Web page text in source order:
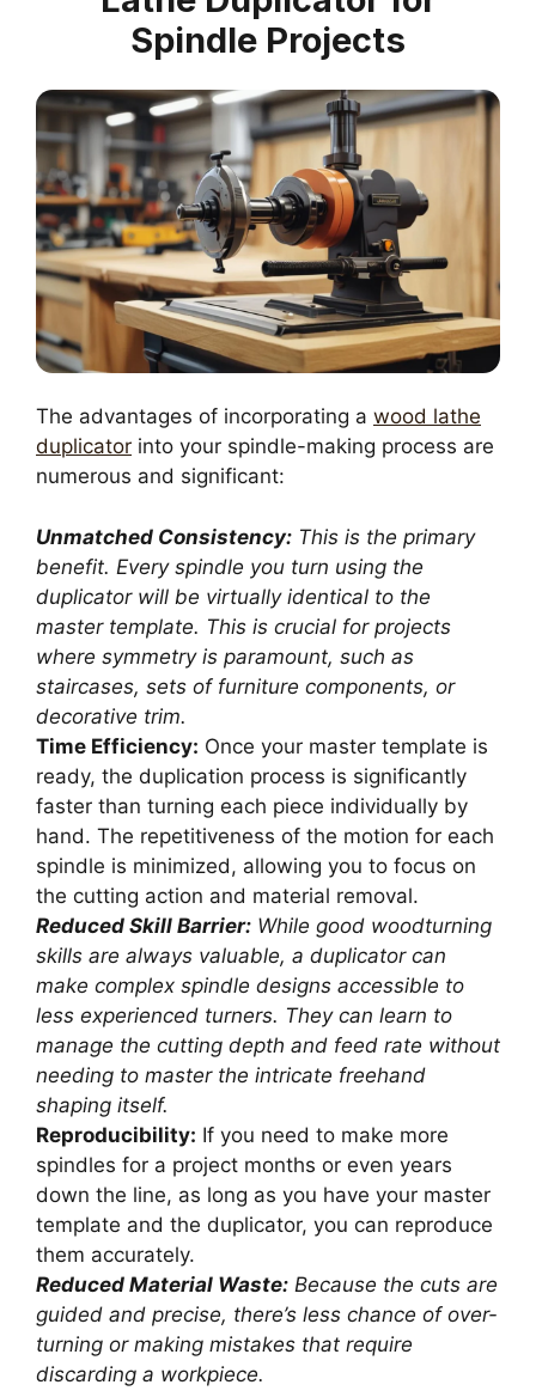
Spindle Projects
The advantages of incorporating a wood lathe
duplicator into your spindle-making process are
numerous and significant:
Unmatched Consistency: This is the primary
benefit. Every spindle you turn using the
duplicator will be virtually identical to the
master template. This is crucial for projects
where symmetry is paramount, such as
staircases, sets of furniture components, or
decorative trim.
Time Efficiency: Once your master template is
ready, the duplication process is significantly
faster than turning each piece individually by
hand. The repetitiveness of the motion for each
spindle is minimized, allowing you to focus on
the cutting action and material removal.
Reduced Skill Barrier: While good woodturning
skills are always valuable, a duplicator can
make complex spindle designs accessible to
less experienced turners. They can learn to
manage the cutting depth and feed rate without
needing to master the intricate freehand
shaping itself.
Reproducibility: If you need to make more
spindles for a project months or even years
down the line, as long as you have your master
template and the duplicator, you can reproduce
them accurately.
Reduced Material Waste: Because the cuts are
guided and precise, there’s less chance of over-
turning or making mistakes that require
discarding a workpiece.